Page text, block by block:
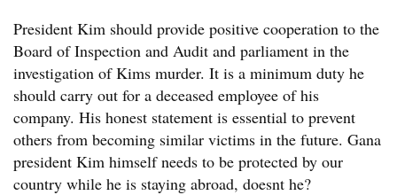
President Kim should provide positive cooperation to the
Board of Inspection and Audit and parliament in the
investigation of Kims murder. It is a minimum duty he
should carry out for a deceased employee of his
company. His honest statement is essential to prevent
others from becoming similar victims in the future. Gana
president Kim himself needs to be protected by our
country while he is staying abroad, doesnt he?